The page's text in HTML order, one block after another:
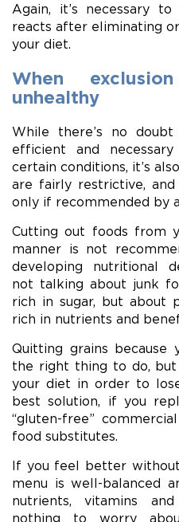
Again, it’s necessary
reacts after eliminating
your diet.
When
unhealthy
While there’s no
efficient and
certain conditions, it’s
are fairly restrictive,
only if recommended by
Cutting out foods from
manner is not
developing nutritional
not talking about junk
rich in sugar, but about
rich in nutrients and
Quitting grains because
the right thing to do,
your diet in order to
best solution, if you
“gluten-free”
food substitutes.
If you feel better
menu is well-balanced
nutrients, vitamins
nothing to worry